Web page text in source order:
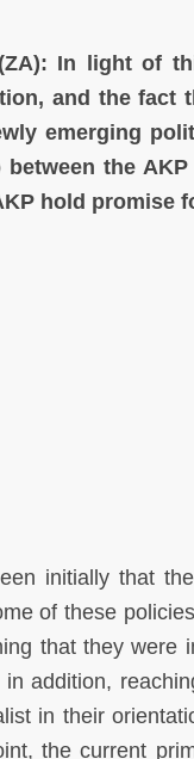
In light of
and the fact
emerging
between the
hold promise
initially that
of these
that they were
addition,
in their
the current